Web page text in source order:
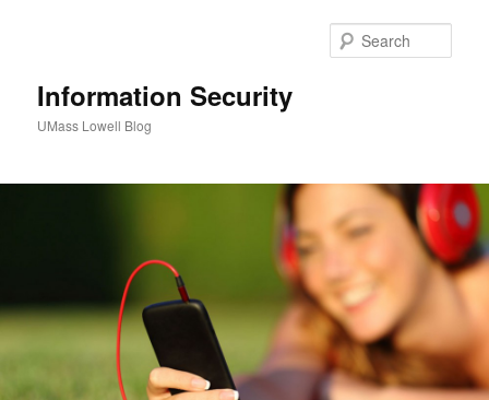
Information Security
UMass Lowell Blog